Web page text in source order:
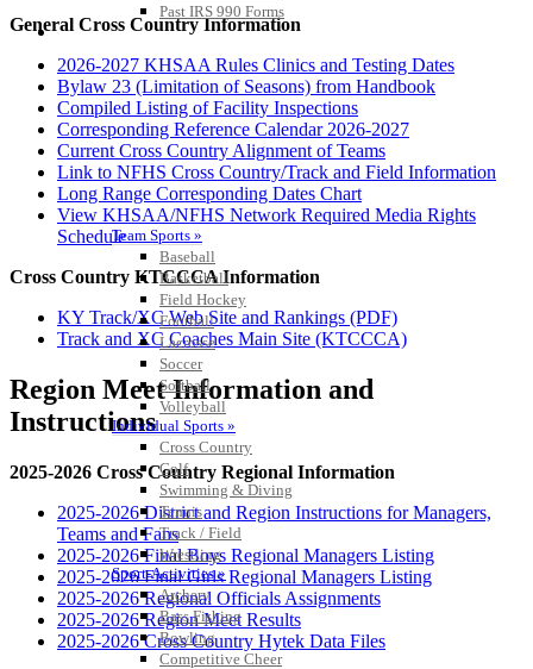
Past IRS 990 Forms
SPORTS / SPORT-ACTIVITIES
Team Sports »
Baseball
Basketball
Field Hockey
Football
Lacrosse
Soccer
Softball
Volleyball
Individual Sports »
Cross Country
Golf
Swimming & Diving
Tennis
Track / Field
Wrestling
Sport-Activities »
Archery
Bass Fishing
Bowling
Competitive Cheer
General Cross Country Information
2026-2027 KHSAA Rules Clinics and Testing Dates
Bylaw 23 (Limitation of Seasons) from Handbook
Compiled Listing of Facility Inspections
Corresponding Reference Calendar 2026-2027
Current Cross Country Alignment of Teams
Link to NFHS Cross Country/Track and Field Information
Long Range Corresponding Dates Chart
View KHSAA/NFHS Network Required Media Rights
Schedule
Cross Country KTCCCA Information
KY Track/XC Web Site and Rankings (PDF)
Track and XC Coaches Main Site (KTCCCA)
Region Meet Information and
Instructions
2025-2026 Cross Country Regional Information
2025-2026 District and Region Instructions for Managers,
Teams and Fans
2025-2026 Final Boys Regional Managers Listing
2025-2026 Final Girls Regional Managers Listing
2025-2026 Regional Officials Assignments
2025-2026 Region Meet Results
2025-2026 Cross Country Hytek Data Files